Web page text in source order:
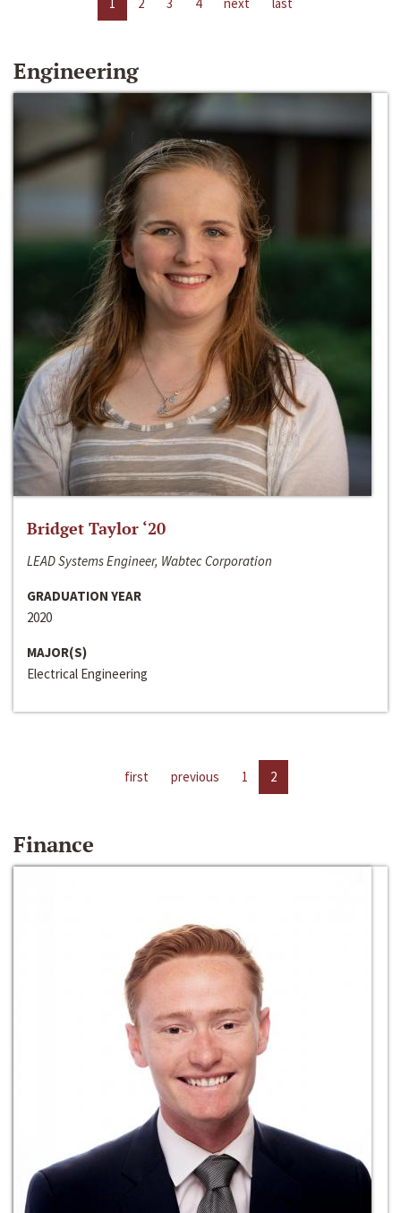
Engineering
Bridget Taylor ‘20
LEAD Systems Engineer, Wabtec Corporation
GRADUATION YEAR
2020
MAJOR(S)
Electrical Engineering
first previous 1 2
Finance